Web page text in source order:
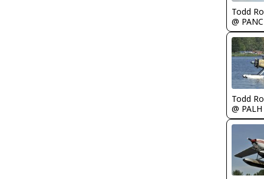
Todd
@ PANC
Todd
@ PALH